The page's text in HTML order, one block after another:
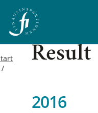
Result
2016